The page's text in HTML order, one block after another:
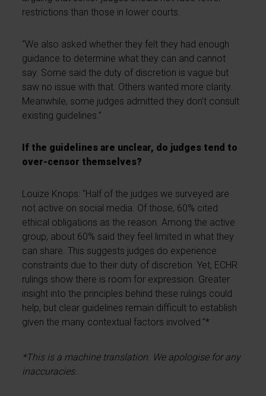
restrictions than those in lower courts.
“We also asked whether they felt they had enough
guidance to determine what they can and cannot
say. Some said the duty of discretion is vague but
saw no issue with that. Others wanted more clarity.
Meanwhile, some judges admitted they don’t consult
existing guidelines.”
If the guidelines are unclear, do judges tend to
over-censor themselves?
Louize Knops: “Half of the judges we surveyed are
not active on social media. Of those, 60% cited
ethical obligations as the reason. Among the active
group, about 60% said they feel limited in what they
can share. This suggests judges do experience
constraints due to their duty of discretion. Yet, ECHR
rulings show there is room for expression. Greater
insight into the principles behind these rulings could
help, but clear guidelines remain difficult to establish
given the many contextual factors involved.”*
*This is a machine translation. We apologise for any
inaccuracies.